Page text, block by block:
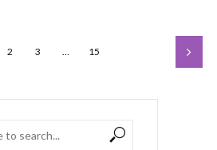
2 3 … 15